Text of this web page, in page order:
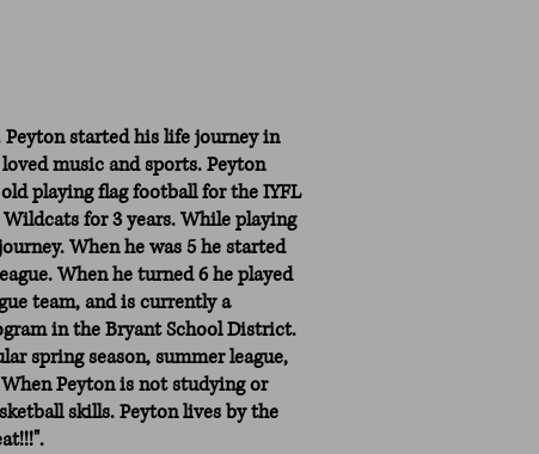
started his life journey in
music and sports. Peyton
playing flag football for the IYFL
for 3 years. While playing
When he was 5 he started
When he turned 6 he played
team, and is currently a
in the Bryant School District.
spring season, summer league,
Peyton is not studying or
skills. Peyton lives by the